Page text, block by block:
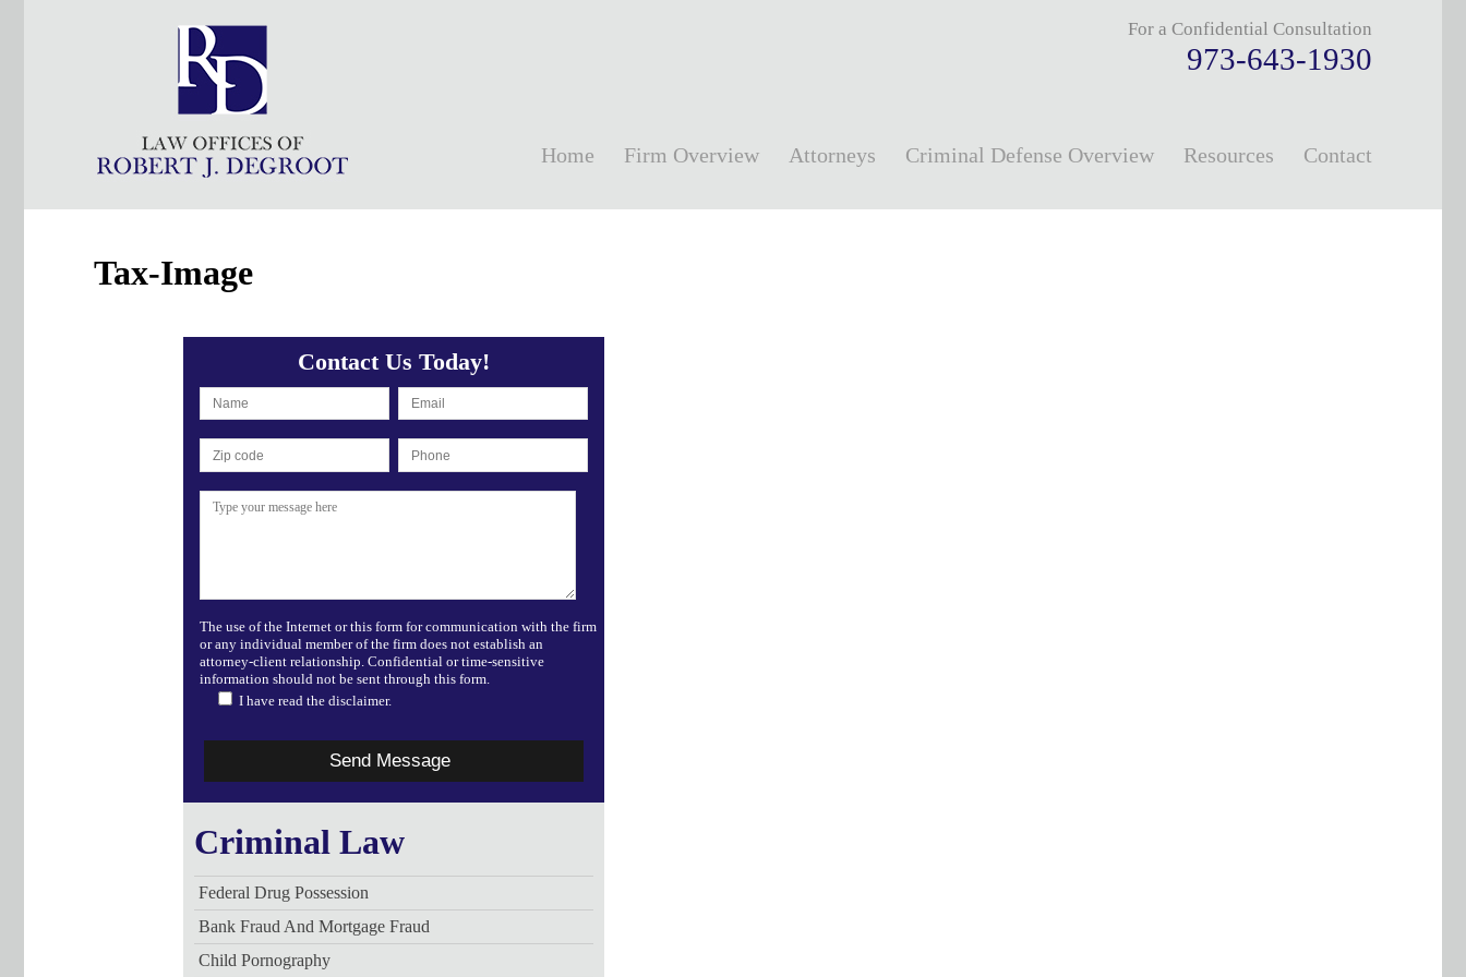
For a Confidential Consultation
973-643-1930
Home Firm Overview Attorneys Criminal Defense Overview Resources Contact
Tax-Image
Contact Us Today!
The use of the Internet or this form for communication with the firm
or any individual member of the firm does not establish an
attorney-client relationship. Confidential or time-sensitive
information should not be sent through this form.
I have read the disclaimer.
Criminal Law
Federal Drug Possession
Bank Fraud And Mortgage Fraud
Child Pornography